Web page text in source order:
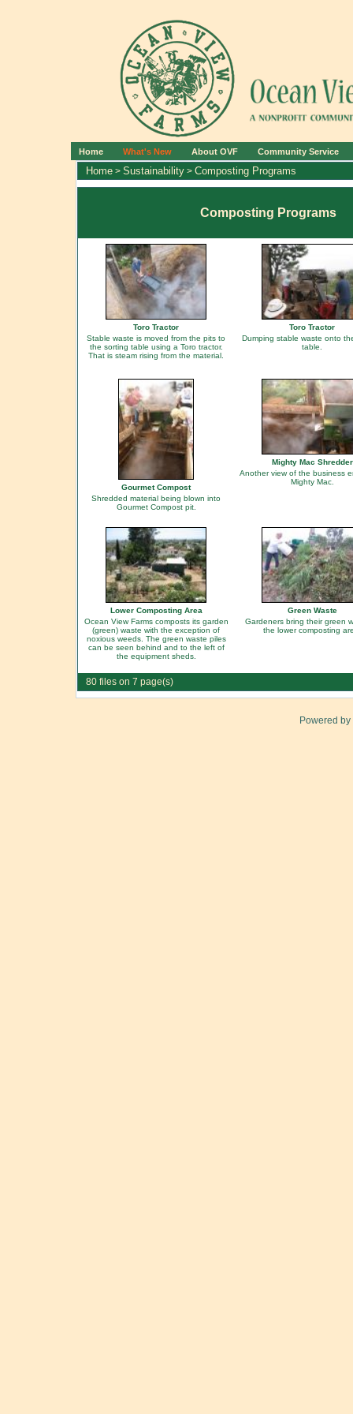
Home What's New About OVF Community Service
Home > Sustainability > Composting Programs
Composting Programs
Toro Tractor
Stable waste is moved from the pits to
the sorting table using a Toro tractor.
That is steam rising from the material.
Toro Tractor
Dumping stable waste onto
table.
Gourmet Compost
Shredded material being blown into
Gourmet Compost pit.
Mighty Mac Shredder
Another view of the business
Mighty Mac.
Lower Composting Area
Ocean View Farms composts its garden
(green) waste with the exception of
noxious weeds. The green waste piles
can be seen behind and to the left of
the equipment sheds.
Green Waste
Gardeners bring their green
the lower composting
80 files on 7 page(s)
Powered by